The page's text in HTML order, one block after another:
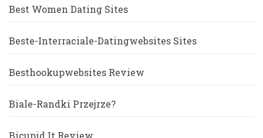
Best Women Dating Sites
Beste-Interraciale-Datingwebsites Sites
Besthookupwebsites Review
Biale-Randki Przejrze?
Bicupid It Review